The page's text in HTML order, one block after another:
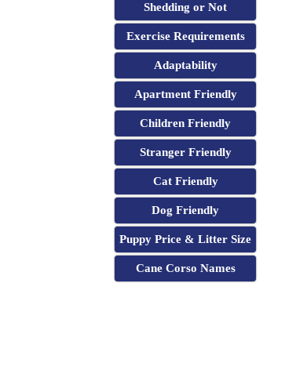
Shedding or Not
Exercise Requirements
Adaptability
Apartment Friendly
Children Friendly
Stranger Friendly
Cat Friendly
Dog Friendly
Puppy Price & Litter Size
Cane Corso Names